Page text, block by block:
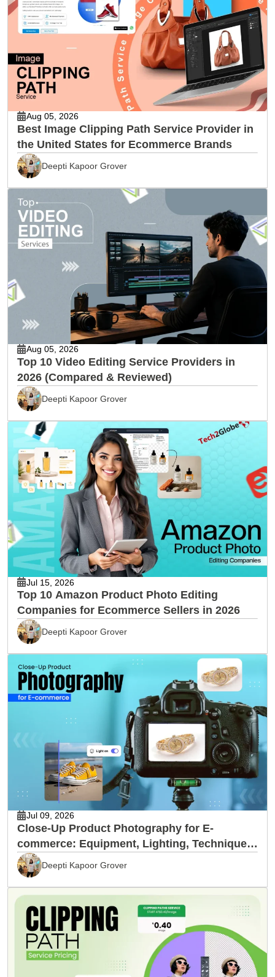
Aug 05, 2026
Best Image Clipping Path Service Provider in
the United States for Ecommerce Brands
Deepti Kapoor Grover
Aug 05, 2026
Top 10 Video Editing Service Providers in
2026 (Compared & Reviewed)
Deepti Kapoor Grover
Jul 15, 2026
Top 10 Amazon Product Photo Editing
Companies for Ecommerce Sellers in 2026
Deepti Kapoor Grover
Jul 09, 2026
Close-Up Product Photography for E-
commerce: Equipment, Lighting, Techniques
& EditingDeepti Kapoor Grover